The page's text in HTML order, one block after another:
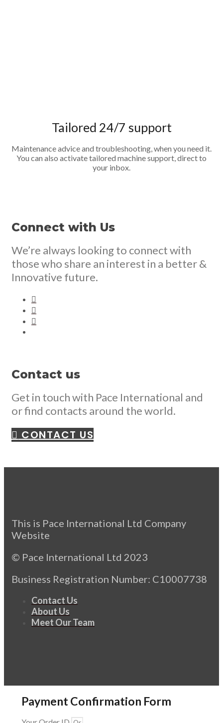
Tailored 24/7 support
Maintenance advice and troubleshooting, when you need it.
You can also activate tailored machine support, direct to
your inbox.
Connect with Us
We’re always looking to connect with
those who share an interest in a better &
Innovative future.
Contact us
Get in touch with Pace International and
or find contacts around the world.
CONTACT US
This is Pace International Ltd Company
Website
© Pace International Ltd 2023
Business Registration Number: C10007738
Contact Us
About Us
Meet Our Team
Payment Confirmation Form